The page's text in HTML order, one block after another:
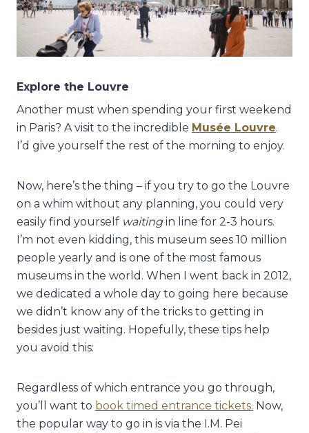
Explore the Louvre
Another must when spending your first weekend
in Paris? A visit to the incredible Musée Louvre.
I’d give yourself the rest of the morning to enjoy.
Now, here’s the thing – if you try to go the Louvre
on a whim without any planning, you could very
easily find yourself waitingin line for 2-3 hours.
I’m not even kidding, this museum sees 10 million
people yearly and is one of the most famous
museums in the world. When I went back in 2012,
we dedicated a whole day to going here because
we didn’t know any of the tricks to getting in
besides just waiting. Hopefully, these tips help
you avoid this:
Regardless of which entrance you go through,
you’ll want to book timed entrance tickets. Now,
the popular way to go in is via the I.M. Pei